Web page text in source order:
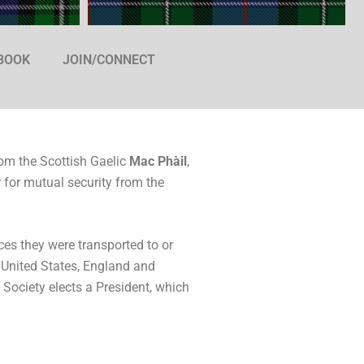
JOIN/CONNECT
the Scottish Gaelic Mac Phàil,
for mutual security from the
they were transported to or
States, England and
elects a President, which